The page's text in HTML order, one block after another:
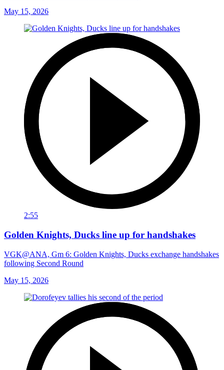
May 15, 2026
2:55
Golden Knights, Ducks line up for handshakes
VGK@ANA, Gm 6: Golden Knights, Ducks exchange handshakes
following Second Round
May 15, 2026